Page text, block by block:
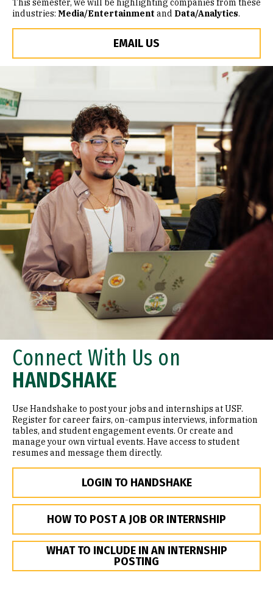
industries: Media/Entertainment and Data/Analytics.
EMAIL US
Connect With Us on
HANDSHAKE
Use Handshake to post your jobs and internships at USF.
Register for career fairs, on-campus interviews, information
tables, and student engagement events. Or create and
manage your own virtual events. Have access to student
resumes and message them directly.
LOGIN TO HANDSHAKE
HOW TO POST A JOB OR INTERNSHIP
WHAT TO INCLUDE IN AN INTERNSHIP
POSTING